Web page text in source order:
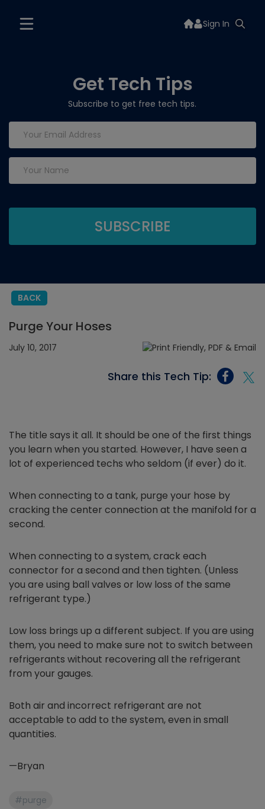
Sign In
Get Tech Tips
Subscribe to get free tech tips.
BACK
Purge Your Hoses
July 10, 2017
Share this Tech Tip:
The title says it all. It should be one of the first things
you learn when you started. However, I have seen a
lot of experienced techs who seldom (if ever) do it.
When connecting to a tank, purge your hose by
cracking the center connection at the manifold for a
second.
When connecting to a system, crack each
connector for a second and then tighten. (Unless
you are using ball valves or low loss of the same
refrigerant type.)
Low loss brings up a different subject. If you are using
them, you need to make sure not to switch between
refrigerants without recovering all the refrigerant
from your gauges.
Both air and incorrect refrigerant are not
acceptable to add to the system, even in small
quantities.
—Bryan
#purge